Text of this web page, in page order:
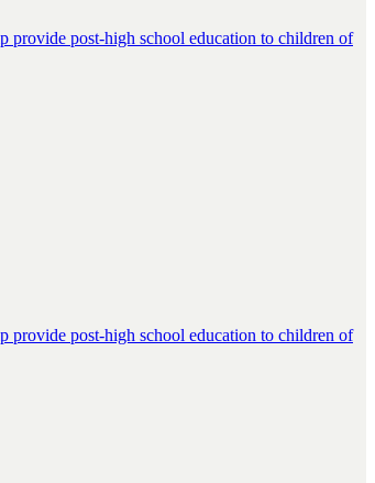
provide post-high school education to children of
provide post-high school education to children of